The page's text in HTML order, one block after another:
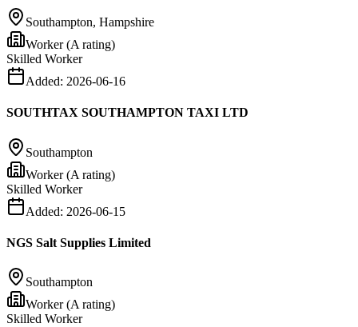
Southampton, Hampshire
Worker (A rating)
Skilled Worker
Added: 2026-06-16
SOUTHTAX SOUTHAMPTON TAXI LTD
Southampton
Worker (A rating)
Skilled Worker
Added: 2026-06-15
NGS Salt Supplies Limited
Southampton
Worker (A rating)
Skilled Worker